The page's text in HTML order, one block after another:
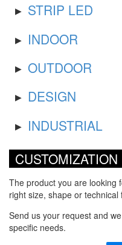
STRIP LED
INDOOR
OUTDOOR
DESIGN
INDUSTRIAL
CUSTOMIZATION
The product you are looking
right size, shape or technical
Send us your request and
specific needs.